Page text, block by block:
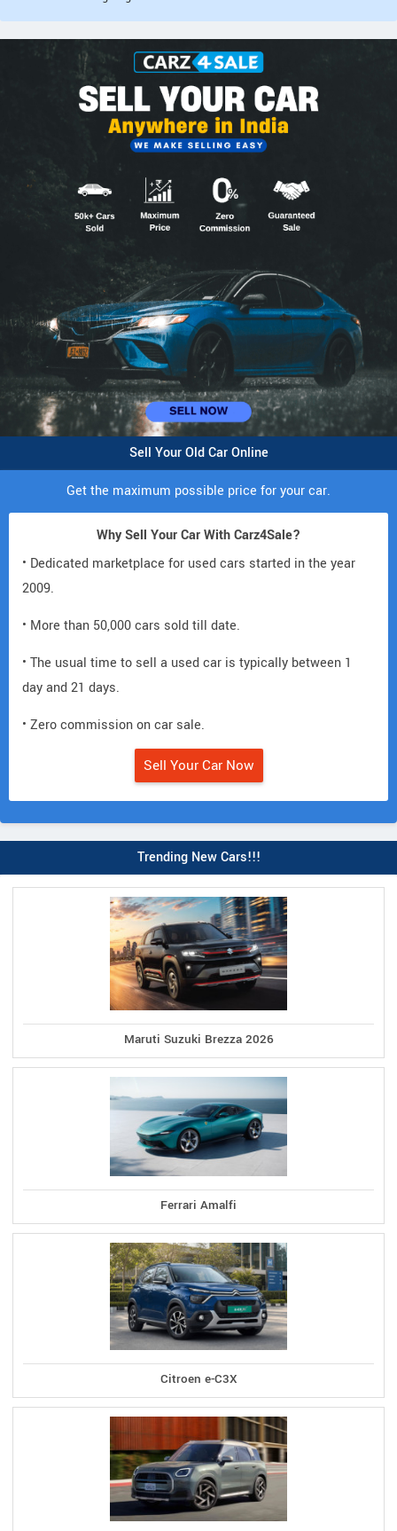
Sell Your Old Car Online
Get the maximum possible price for your car.
Why Sell Your Car With Carz4Sale?
• Dedicated marketplace for used cars started in the year
2009.
• More than 50,000 cars sold till date.
• The usual time to sell a used car is typically between 1
day and 21 days.
• Zero commission on car sale.
Sell Your Car Now
Trending New Cars!!!
Maruti Suzuki Brezza 2026
Ferrari Amalfi
Citroen e-C3X